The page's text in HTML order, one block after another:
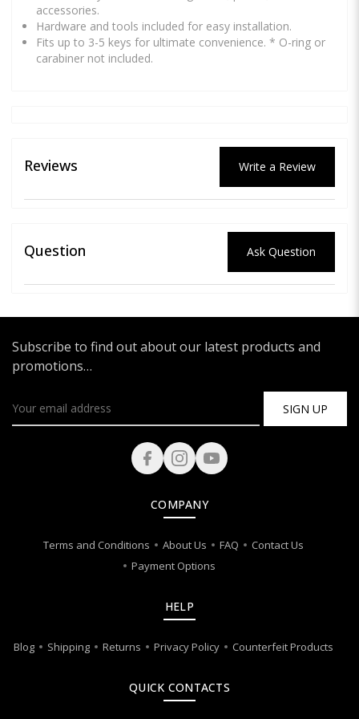
accessories.
Hardware and tools included for easy installation.
Fits up to 3-5 keys for ultimate convenience. * O-ring or
carabiner not included.
Reviews Write a Review
Question Ask Question
Subscribe to find out about our latest products and
promotions…
SIGN UP
COMPANY
Terms and Conditions About Us FAQ
Contact Us
Payment Options
HELP
Blog Shipping Returns Privacy Policy Counterfeit Products
QUICK CONTACTS